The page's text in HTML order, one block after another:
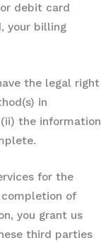
debit card
your billing
the legal right
in
the information
for the
of
you grant us
third parties